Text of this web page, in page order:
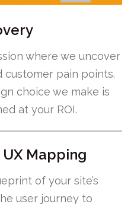
where we uncover
customer pain points.
choice we make is
at your ROI.
Mapping
of your site’s
user journey to